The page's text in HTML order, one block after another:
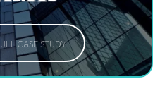
CASE STUDY